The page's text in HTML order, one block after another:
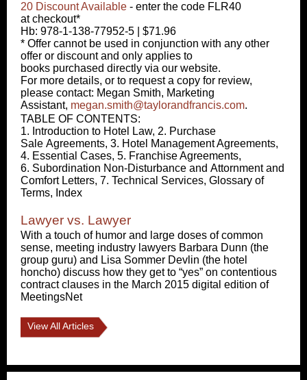
20 Discount Available - enter the code FLR40
at checkout*
Hb: 978-1-138-77952-5 | $71.96
* Offer cannot be used in conjunction with any other
offer or discount and only applies to
books purchased directly via our website.
For more details, or to request a copy for review,
please contact: Megan Smith, Marketing
Assistant, megan.smith@taylorandfrancis.com.
TABLE OF CONTENTS:
1. Introduction to Hotel Law, 2. Purchase
Sale Agreements, 3. Hotel Management Agreements,
4. Essential Cases, 5. Franchise Agreements,
6. Subordination Non-Disturbance and Attornment and
Comfort Letters, 7. Technical Services, Glossary of
Terms, Index
Lawyer vs. Lawyer
With a touch of humor and large doses of common
sense, meeting industry lawyers Barbara Dunn (the
group guru) and Lisa Sommer Devlin (the hotel
honcho) discuss how they get to “yes” on contentious
contract clauses in the March 2015 digital edition of
MeetingsNet
View All Articles